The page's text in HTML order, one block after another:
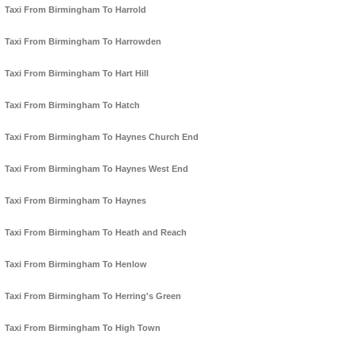
Taxi From Birmingham To Harrold
Taxi From Birmingham To Harrowden
Taxi From Birmingham To Hart Hill
Taxi From Birmingham To Hatch
Taxi From Birmingham To Haynes Church End
Taxi From Birmingham To Haynes West End
Taxi From Birmingham To Haynes
Taxi From Birmingham To Heath and Reach
Taxi From Birmingham To Henlow
Taxi From Birmingham To Herring's Green
Taxi From Birmingham To High Town